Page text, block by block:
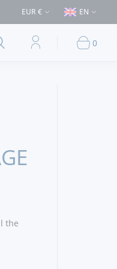
bordering it) ⚠️ Shipping to
EUR € EN
0
the